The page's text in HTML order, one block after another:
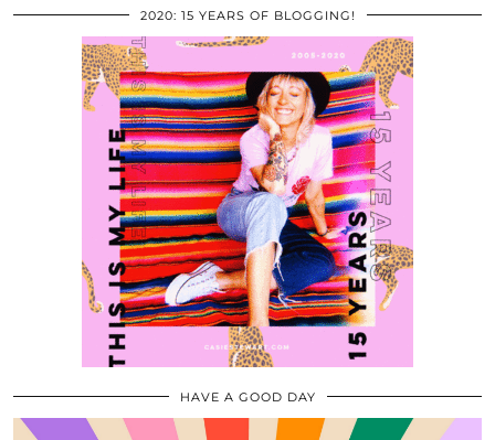
2020: 15 YEARS OF BLOGGING!
HAVE A GOOD DAY